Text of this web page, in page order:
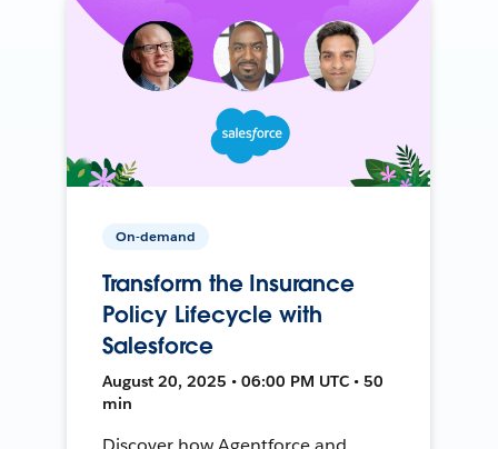
On-demand
Transform the Insurance
Policy Lifecycle with
Salesforce
August 20, 2025 • 06:00 PM UTC • 50
min